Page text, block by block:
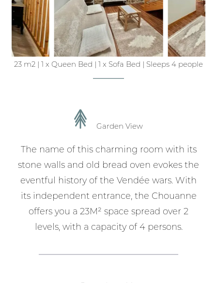
23 m2 | 1 x Queen Bed | 1 x Sofa Bed | Sleeps 4 people
Garden View
The name of this charming room with its
stone walls and old bread oven evokes the
eventful history of the Vendée wars. With
its independent entrance, the Chouanne
offers you a 23M² space spread over 2
levels, with a capacity of 4 persons.